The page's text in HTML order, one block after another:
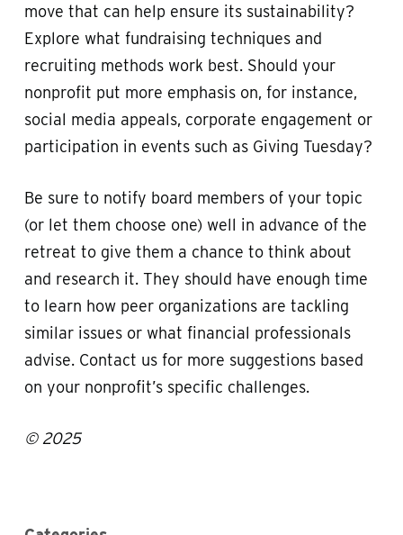
move that can help ensure its sustainability?
Explore what fundraising techniques and
recruiting methods work best. Should your
nonprofit put more emphasis on, for instance,
social media appeals, corporate engagement or
participation in events such as Giving Tuesday?
Be sure to notify board members of your topic
(or let them choose one) well in advance of the
retreat to give them a chance to think about
and research it. They should have enough time
to learn how peer organizations are tackling
similar issues or what financial professionals
advise. Contact us for more suggestions based
on your nonprofit’s specific challenges.
© 2025